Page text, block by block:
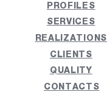
PROFILES
SERVICES
REALIZATIONS
CLIENTS
QUALITY
CONTACTS